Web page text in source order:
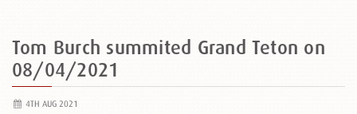
Tom Burch summited Grand Teton on
08/04/2021
4TH AUG 2021